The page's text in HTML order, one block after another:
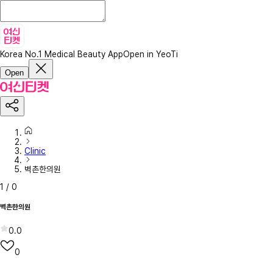
Korea No.1 Medical Beauty AppOpen in YeoTi
Open
Clinic
벽촌한의원
1 / 0
벽촌한의원
0.0
0